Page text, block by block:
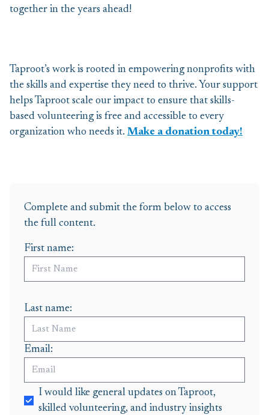
together in the years ahead!
Taproot’s work is rooted in empowering nonprofits with
the skills and expertise they need to thrive. Your support
helps Taproot scale our impact to ensure that skills-
based volunteering is free and accessible to every
organization who needs it. Make a donation today!
Complete and submit the form below to access
the full content.
First name:
Last name:
Email:
I would like general updates on Taproot,
skilled volunteering, and industry insights